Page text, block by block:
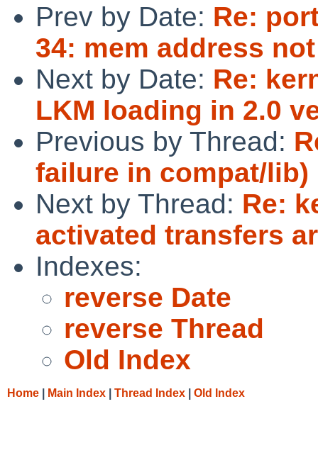
Prev by Date: Re:
34: mem address
Next by Date: Re:
LKM loading in 2.0
Previous by Thread:
failure in compat/lib)
Next by Thread: Re:
activated transfers
Indexes:
reverse Date
reverse Thread
Old Index
Home Main Index Thread Index Old Index